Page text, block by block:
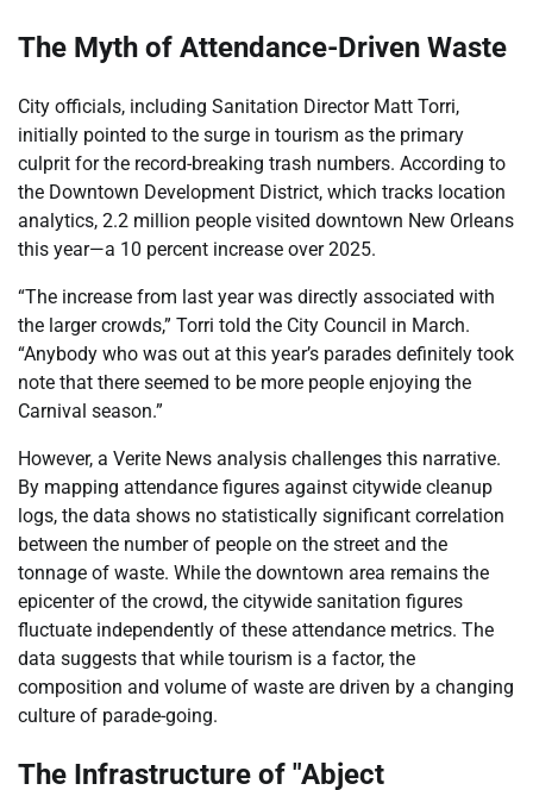
The Myth of Attendance-Driven Waste
City officials, including Sanitation Director Matt Torri,
initially pointed to the surge in tourism as the primary
culprit for the record-breaking trash numbers. According to
the Downtown Development District, which tracks location
analytics, 2.2 million people visited downtown New Orleans
this year—a 10 percent increase over 2025.
“The increase from last year was directly associated with
the larger crowds,” Torri told the City Council in March.
“Anybody who was out at this year’s parades definitely took
note that there seemed to be more people enjoying the
Carnival season.”
However, a Verite News analysis challenges this narrative.
By mapping attendance figures against citywide cleanup
logs, the data shows no statistically significant correlation
between the number of people on the street and the
tonnage of waste. While the downtown area remains the
epicenter of the crowd, the citywide sanitation figures
fluctuate independently of these attendance metrics. The
data suggests that while tourism is a factor, the
composition and volume of waste are driven by a changing
culture of parade-going.
The Infrastructure of "Abject